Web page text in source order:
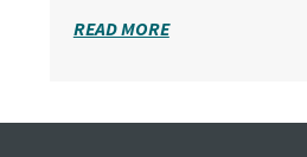
READ MORE